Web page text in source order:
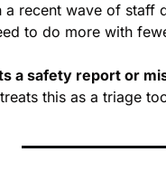
recent wave of staff
to do more with
a safety report or
this as a triage